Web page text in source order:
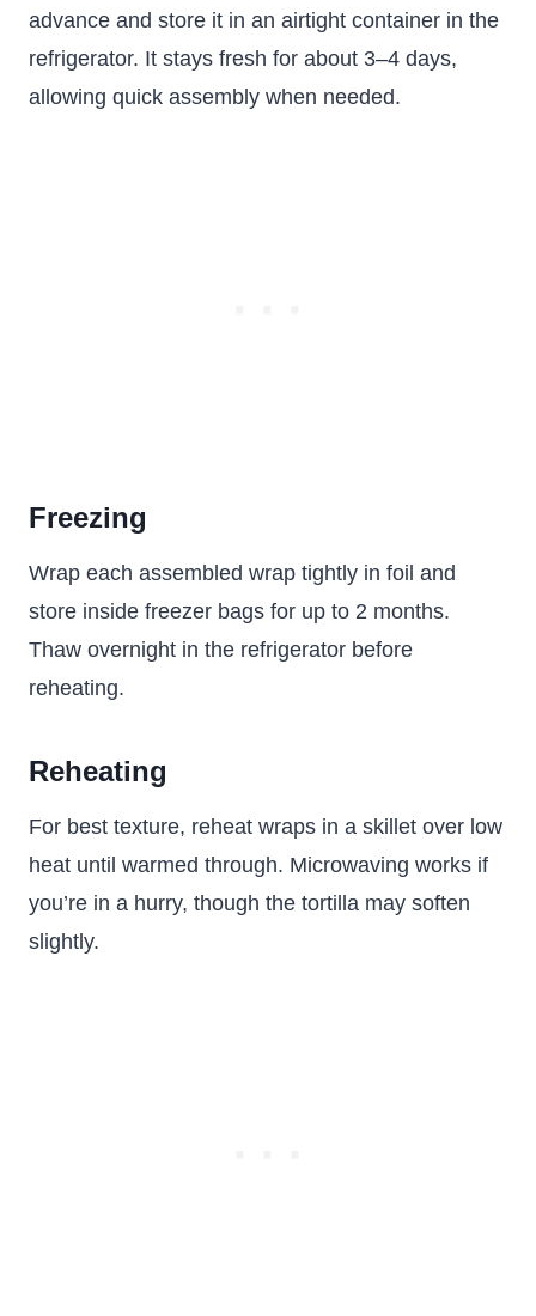
advance and store it in an airtight container in the
refrigerator. It stays fresh for about 3–4 days,
allowing quick assembly when needed.
Freezing
Wrap each assembled wrap tightly in foil and
store inside freezer bags for up to 2 months.
Thaw overnight in the refrigerator before
reheating.
Reheating
For best texture, reheat wraps in a skillet over low
heat until warmed through. Microwaving works if
you’re in a hurry, though the tortilla may soften
slightly.